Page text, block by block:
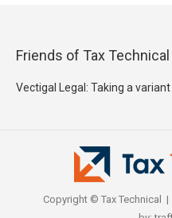
Friends of Tax Technical
Vectigal Legal: Taking a
Copyright © Tax Technical |